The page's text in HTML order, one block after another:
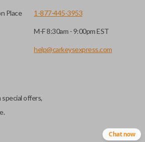
more secure because they cannot
the key blade is cut down the center
outer edges smooth.
Place 1-877-445-3953
M-F 8:30am - 9:00pm EST
help@carkeysexpress.com
offers,
Chat now